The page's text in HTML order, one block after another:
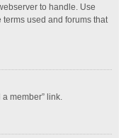
to handle. Use
terms used and forums that
a member” link.